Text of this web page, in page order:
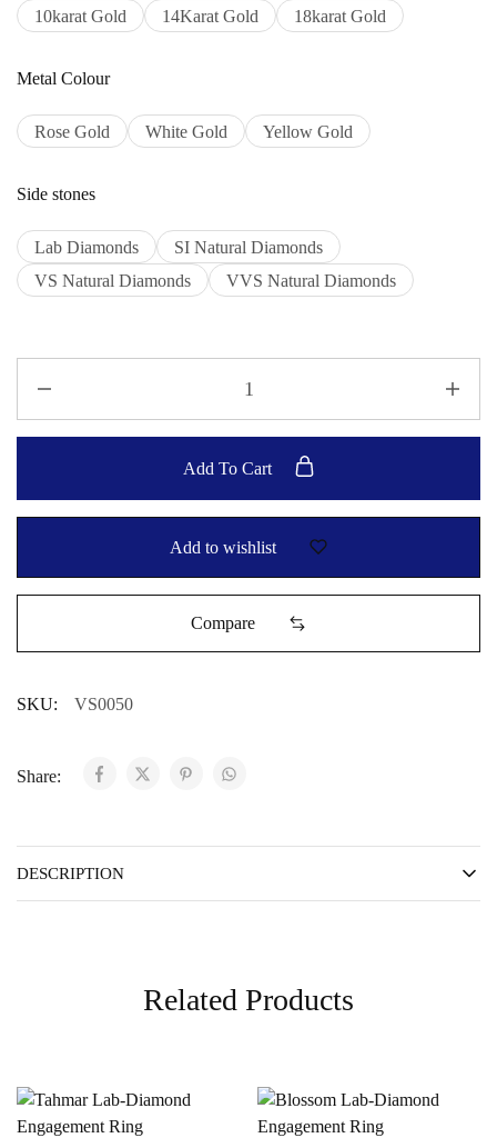
10karat Gold 14Karat Gold 18karat Gold
Metal Colour
Rose Gold White Gold Yellow Gold
Side stones
Lab Diamonds
SI Natural Diamonds
VS Natural Diamonds
VVS Natural Diamonds
Add To Cart
Add to wishlist
Compare
SKU: VS0050
Share:
DESCRIPTION
Related Products